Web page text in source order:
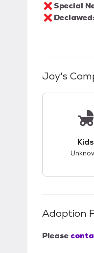
Special
Declawed:
Joy's
Kids
Adoption
Please